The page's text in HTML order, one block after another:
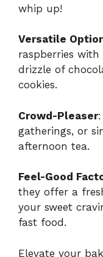
whip up!
Versatile
raspberries
drizzle of
cookies.
Crowd-Pleaser
gatherings, or
afternoon tea.
Feel-Good
they offer a
your sweet
fast food.
Elevate your